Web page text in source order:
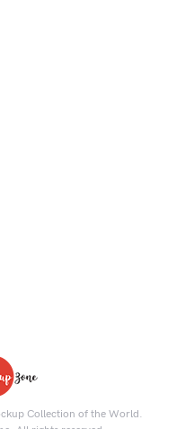
Collection of the World.